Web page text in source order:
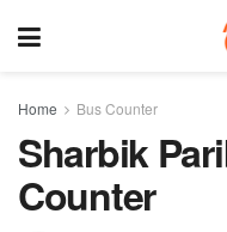
Home Bus Counter
Sharbik
Counter